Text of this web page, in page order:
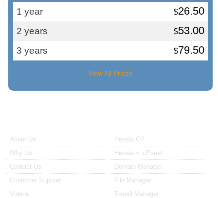
1 year $26.50
2 years $53.00
3 years $79.50
View All Prices
About Us
Why Us
Contact Us
Customer Support
Videos
Hepsia CP
Hepsia v. cPanel
Domain Manager
File Manager
E-mail Manager